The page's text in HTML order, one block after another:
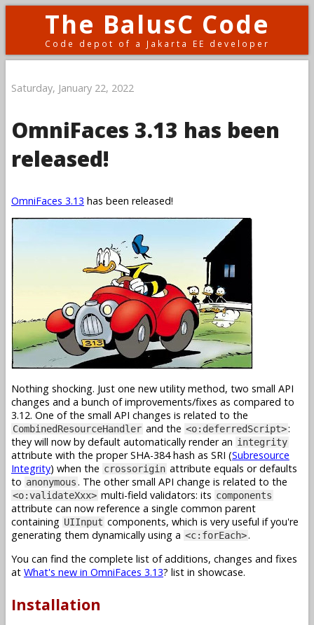
The BalusC Code
Code depot of a Jakarta EE developer
Saturday, January 22, 2022
OmniFaces 3.13 has been
released!
OmniFaces 3.13 has been released!
Nothing shocking. Just one new utility method, two small API
changes and a bunch of improvements/fixes as compared to
3.12. One of the small API changes is related to the
CombinedResourceHandler and the <o:deferredScript>:
they will now by default automatically render an integrity
attribute with the proper SHA-384 hash as SRI (Subresource
Integrity) when the crossorigin attribute equals or defaults
to anonymous. The other small API change is related to the
<o:validateXxx> multi-field validators: its components
attribute can now reference a single common parent
containing UIInput components, which is very useful if you're
generating them dynamically using a <c:forEach>.
You can find the complete list of additions, changes and fixes
at What's new in OmniFaces 3.13? list in showcase.
Installation